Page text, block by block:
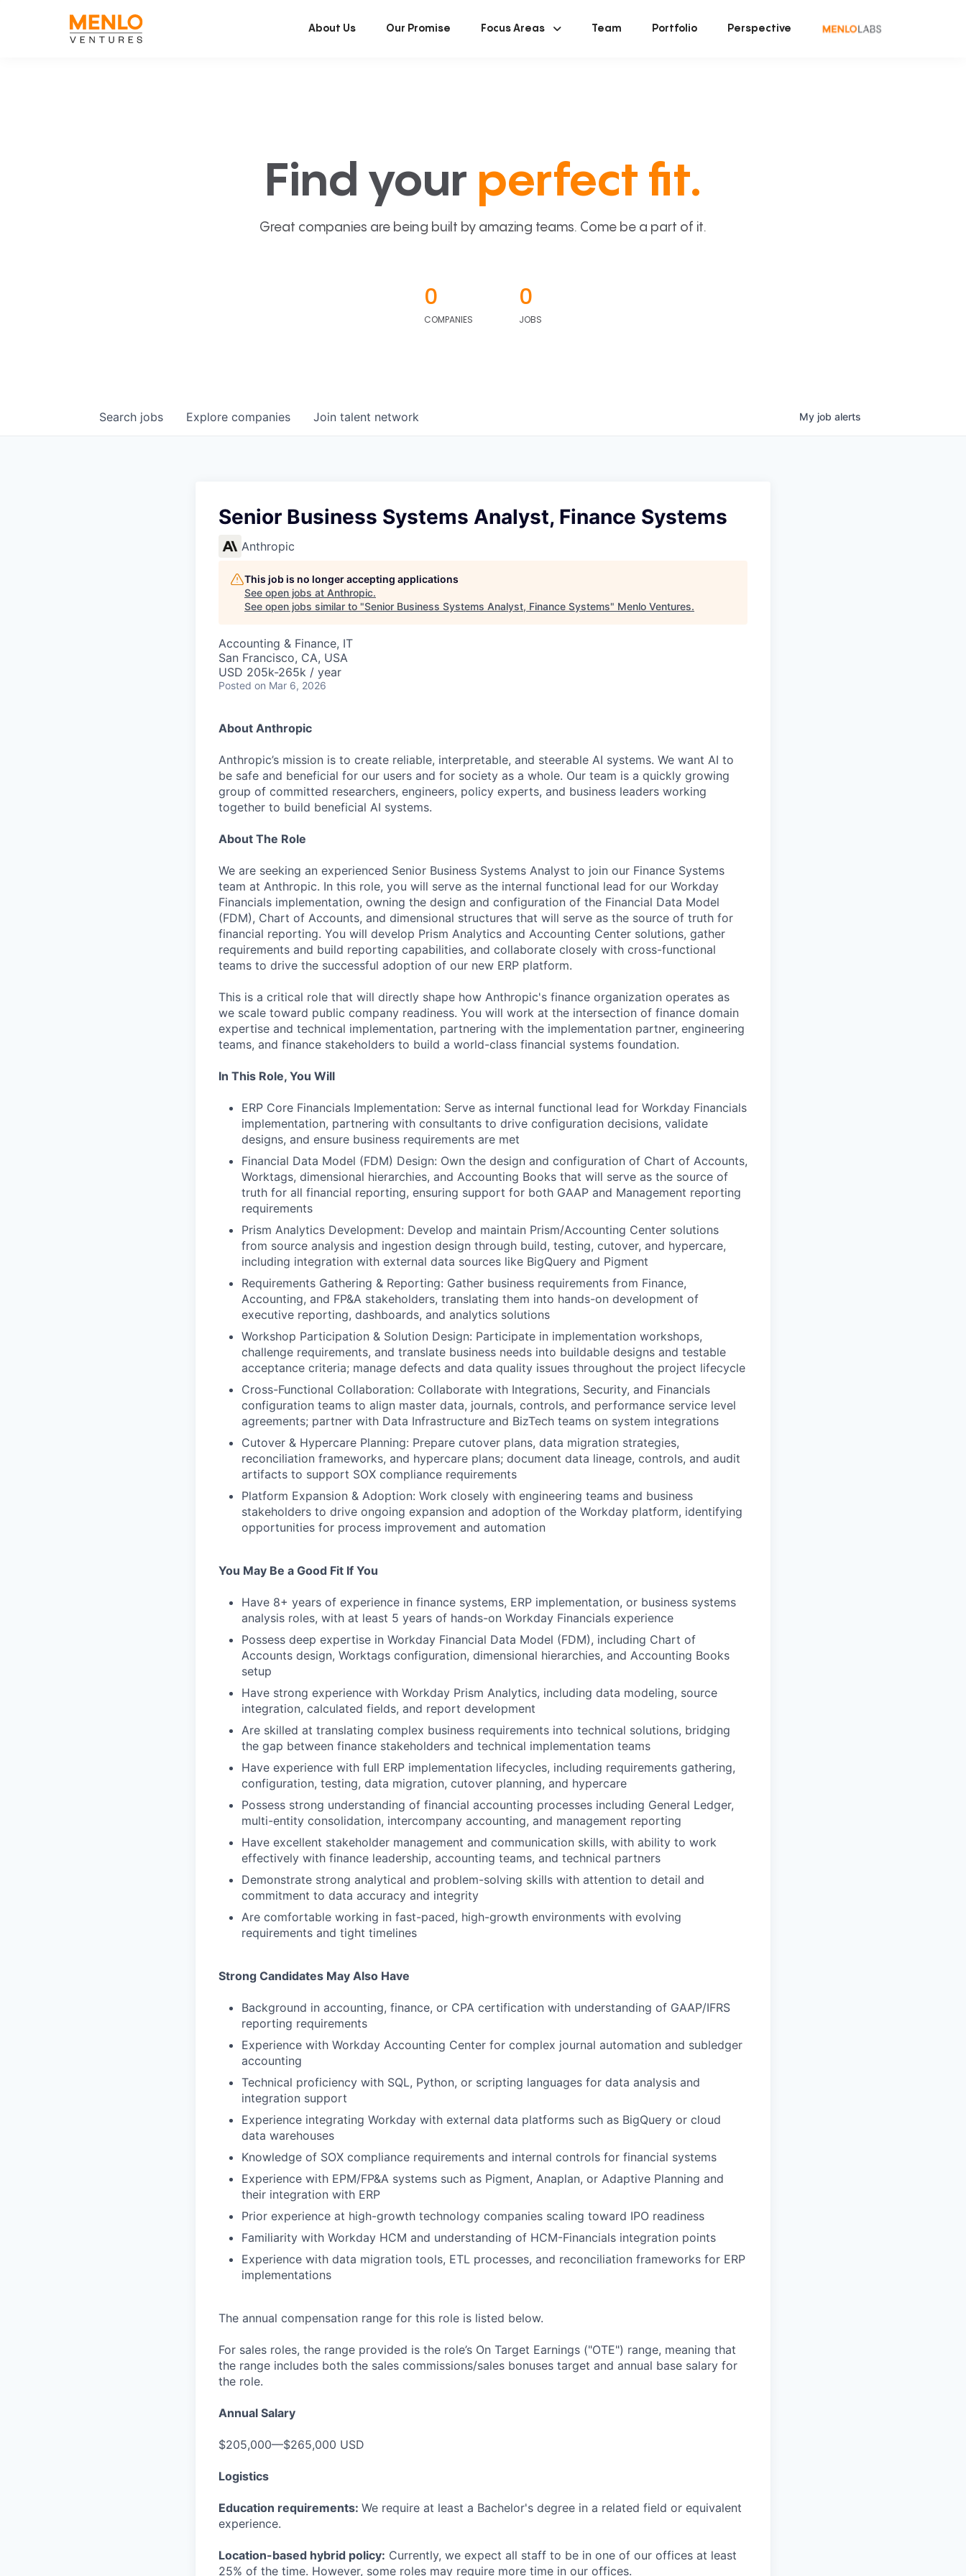
About Us Our Promise Focus Areas Team Portfolio Perspective
Find your perfect fit.
Great companies are being built by amazing teams. Come be a part of it.
0
COMPANIES
0
JOBS
Search jobs Explore companies Join talent network My job alerts
Senior Business Systems Analyst, Finance Systems
Anthropic
This job is no longer accepting applications
See open jobs at Anthropic.
See open jobs similar to "Senior Business Systems Analyst, Finance Systems" Menlo Ventures.
Accounting & Finance, IT
San Francisco, CA, USA
USD 205k-265k / year
Posted on Mar 6, 2026
About Anthropic
Anthropic’s mission is to create reliable, interpretable, and steerable AI systems. We want AI to
be safe and beneficial for our users and for society as a whole. Our team is a quickly growing
group of committed researchers, engineers, policy experts, and business leaders working
together to build beneficial AI systems.
About The Role
We are seeking an experienced Senior Business Systems Analyst to join our Finance Systems
team at Anthropic. In this role, you will serve as the internal functional lead for our Workday
Financials implementation, owning the design and configuration of the Financial Data Model
(FDM), Chart of Accounts, and dimensional structures that will serve as the source of truth for
financial reporting. You will develop Prism Analytics and Accounting Center solutions, gather
requirements and build reporting capabilities, and collaborate closely with cross-functional
teams to drive the successful adoption of our new ERP platform.
This is a critical role that will directly shape how Anthropic's finance organization operates as
we scale toward public company readiness. You will work at the intersection of finance domain
expertise and technical implementation, partnering with the implementation partner, engineering
teams, and finance stakeholders to build a world-class financial systems foundation.
In This Role, You Will
ERP Core Financials Implementation: Serve as internal functional lead for Workday Financials
implementation, partnering with consultants to drive configuration decisions, validate
designs, and ensure business requirements are met
Financial Data Model (FDM) Design: Own the design and configuration of Chart of Accounts,
Worktags, dimensional hierarchies, and Accounting Books that will serve as the source of
truth for all financial reporting, ensuring support for both GAAP and Management reporting
requirements
Prism Analytics Development: Develop and maintain Prism/Accounting Center solutions
from source analysis and ingestion design through build, testing, cutover, and hypercare,
including integration with external data sources like BigQuery and Pigment
Requirements Gathering & Reporting: Gather business requirements from Finance,
Accounting, and FP&A stakeholders, translating them into hands-on development of
executive reporting, dashboards, and analytics solutions
Workshop Participation & Solution Design: Participate in implementation workshops,
challenge requirements, and translate business needs into buildable designs and testable
acceptance criteria; manage defects and data quality issues throughout the project lifecycle
Cross-Functional Collaboration: Collaborate with Integrations, Security, and Financials
configuration teams to align master data, journals, controls, and performance service level
agreements; partner with Data Infrastructure and BizTech teams on system integrations
Cutover & Hypercare Planning: Prepare cutover plans, data migration strategies,
reconciliation frameworks, and hypercare plans; document data lineage, controls, and audit
artifacts to support SOX compliance requirements
Platform Expansion & Adoption: Work closely with engineering teams and business
stakeholders to drive ongoing expansion and adoption of the Workday platform, identifying
opportunities for process improvement and automation
You May Be a Good Fit If You
Have 8+ years of experience in finance systems, ERP implementation, or business systems
analysis roles, with at least 5 years of hands-on Workday Financials experience
Possess deep expertise in Workday Financial Data Model (FDM), including Chart of
Accounts design, Worktags configuration, dimensional hierarchies, and Accounting Books
setup
Have strong experience with Workday Prism Analytics, including data modeling, source
integration, calculated fields, and report development
Are skilled at translating complex business requirements into technical solutions, bridging
the gap between finance stakeholders and technical implementation teams
Have experience with full ERP implementation lifecycles, including requirements gathering,
configuration, testing, data migration, cutover planning, and hypercare
Possess strong understanding of financial accounting processes including General Ledger,
multi-entity consolidation, intercompany accounting, and management reporting
Have excellent stakeholder management and communication skills, with ability to work
effectively with finance leadership, accounting teams, and technical partners
Demonstrate strong analytical and problem-solving skills with attention to detail and
commitment to data accuracy and integrity
Are comfortable working in fast-paced, high-growth environments with evolving
requirements and tight timelines
Strong Candidates May Also Have
Background in accounting, finance, or CPA certification with understanding of GAAP/IFRS
reporting requirements
Experience with Workday Accounting Center for complex journal automation and subledger
accounting
Technical proficiency with SQL, Python, or scripting languages for data analysis and
integration support
Experience integrating Workday with external data platforms such as BigQuery or cloud
data warehouses
Knowledge of SOX compliance requirements and internal controls for financial systems
Experience with EPM/FP&A systems such as Pigment, Anaplan, or Adaptive Planning and
their integration with ERP
Prior experience at high-growth technology companies scaling toward IPO readiness
Familiarity with Workday HCM and understanding of HCM-Financials integration points
Experience with data migration tools, ETL processes, and reconciliation frameworks for ERP
implementations
The annual compensation range for this role is listed below.
For sales roles, the range provided is the role’s On Target Earnings ("OTE") range, meaning that
the range includes both the sales commissions/sales bonuses target and annual base salary for
the role.
Annual Salary
$205,000—$265,000 USD
Logistics
Education requirements: We require at least a Bachelor's degree in a related field or equivalent
experience.
Location-based hybrid policy: Currently, we expect all staff to be in one of our offices at least
25% of the time. However, some roles may require more time in our offices.